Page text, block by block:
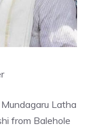
Latha
from Balehole